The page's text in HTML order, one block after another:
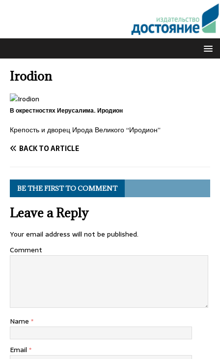
Irodion
В окрестностях Иерусалима. Иродион
Крепость и дворец Ирода Великого “Иродион”
BACK TO ARTICLE
BE THE FIRST TO COMMENT
Leave a Reply
Your email address will not be published.
Comment
Name *
Email *